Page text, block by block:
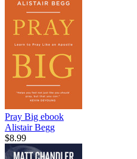
Pray Big ebook
Alistair Begg
$8.99